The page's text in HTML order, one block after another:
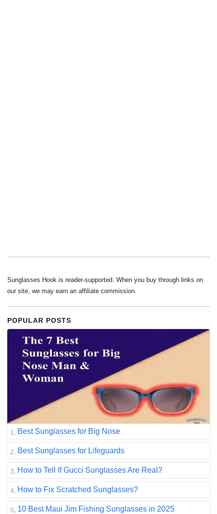
Sunglasses Hook is reader-supported. When you buy through links on
our site, we may earn an affiliate commission.
POPULAR POSTS
Best Sunglasses for Big Nose
Best Sunglasses for Lifeguards
How to Tell If Gucci Sunglasses Are Real?
How to Fix Scratched Sunglasses?
10 Best Maui Jim Fishing Sunglasses in 2025